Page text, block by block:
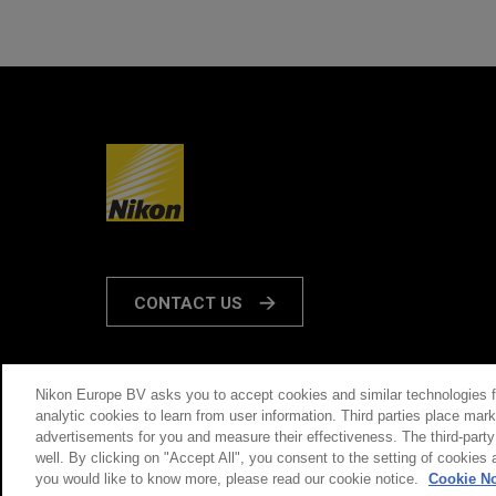
CONTACT US
THIS SITE IS OPERATED BY NIKON
Nikon Europe BV asks you to accept cookies and similar
analytic cookies to learn from user information. Third parties place
advertisements for you and measure their effectiveness. The third-
well. By clicking on "Accept All", you consent to the setting of cookies
you would like to know more, please read our cookie notice.
Cookie